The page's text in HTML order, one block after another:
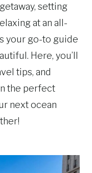
setting
at an all-
your go-to guide
Here, you’ll
tips, and
the perfect
next ocean